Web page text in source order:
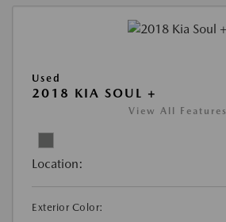
Used
2018 KIA SOUL +
View All Features
Location:
Exterior Color: